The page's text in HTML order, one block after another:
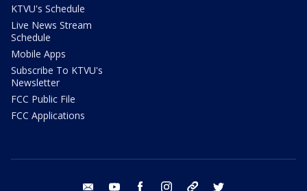
KTVU's Schedule
Live News Stream
Schedule
Mobile Apps
Subscribe To KTVU's
Newsletter
FCC Public File
FCC Applications
email youtube facebook instagram tik tok